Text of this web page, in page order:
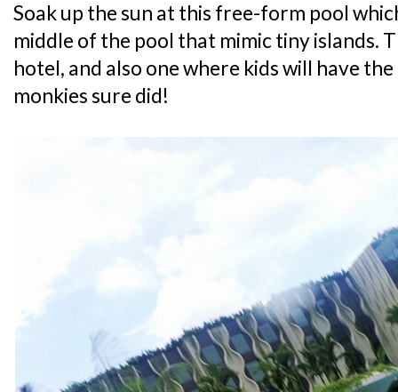
Soak up the sun at this free-form pool
middle of the pool that mimic tiny islands.
hotel, and also one where kids will have
monkies sure did!